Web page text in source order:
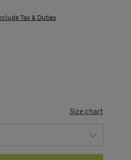
Tax & Duties
Size chart